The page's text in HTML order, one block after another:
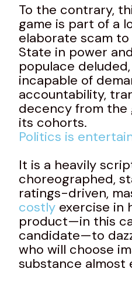
To the contrary,
game is part of a
elaborate scam
State in power
populace
incapable of
accountability,
decency from the
its cohorts.
Politics is
It is a heavily
choreographed,
ratings-driven,
costly exercise in
product—in this
candidate—to
who will choose
substance almost